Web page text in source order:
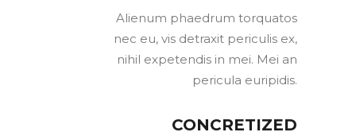
Alienum phaedrum torquatos
nec eu, vis detraxit periculis ex,
nihil expetendis in mei. Mei an
pericula euripidis.
CONCRETIZED